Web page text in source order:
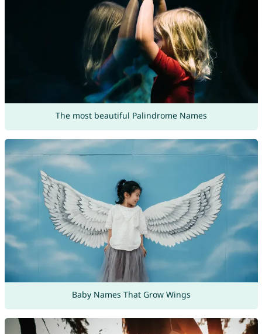
The most beautiful Palindrome Names
Baby Names That Grow Wings